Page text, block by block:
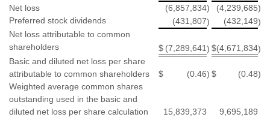
Net loss
(6,857,834) (4,239,685)
Preferred stock dividends
(431,807) (432,149)
Net loss attributable to common
shareholders
$ (7,289,641) $(4,671,834)
Basic and diluted net loss per share
attributable to common shareholders
$ (0.46) $ (0.48)
Weighted average common shares
outstanding used in the basic and
diluted net loss per share calculation
15,839,373 9,695,189